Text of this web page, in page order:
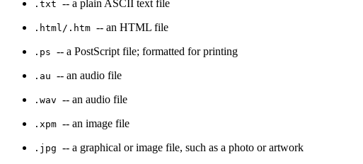
.txt -- a plain ASCII text file
.html/.htm -- an HTML file
.ps -- a PostScript file; formatted for printing
.au -- an audio file
.wav -- an audio file
.xpm -- an image file
.jpg -- a graphical or image file, such as a photo or artwork